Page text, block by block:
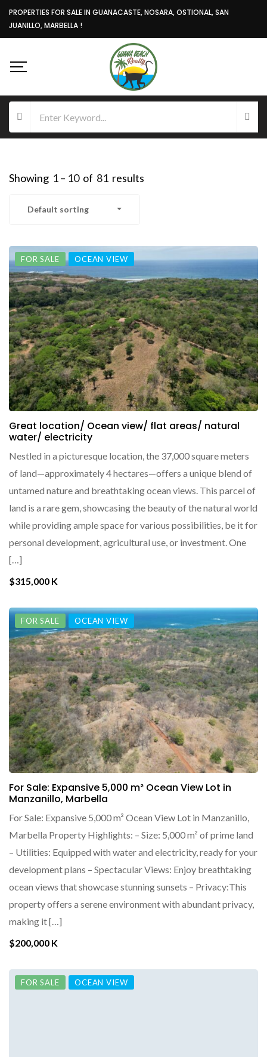
PROPERTIES FOR SALE IN GUANACASTE, NOSARA, OSTIONAL, SAN
JUANILLO, MARBELLA !
Showing 1– 10 of 81 results
Default sorting
FOR SALE OCEAN VIEW
Great location/ Ocean view/ flat areas/ natural
water/ electricity
Nestled in a picturesque location, the 37,000 square meters
of land—approximately 4 hectares—offers a unique blend of
untamed nature and breathtaking ocean views. This parcel of
land is a rare gem, showcasing the beauty of the natural world
while providing ample space for various possibilities, be it for
personal development, agricultural use, or investment. One
[…]
$315,000 K
FOR SALE OCEAN VIEW
For Sale: Expansive 5,000 m² Ocean View Lot in
Manzanillo, Marbella
For Sale: Expansive 5,000 m² Ocean View Lot in Manzanillo,
Marbella Property Highlights: – Size: 5,000 m² of prime land
– Utilities: Equipped with water and electricity, ready for your
development plans – Spectacular Views: Enjoy breathtaking
ocean views that showcase stunning sunsets – Privacy:This
property offers a serene environment with abundant privacy,
making it […]
$200,000 K
FOR SALE OCEAN VIEW